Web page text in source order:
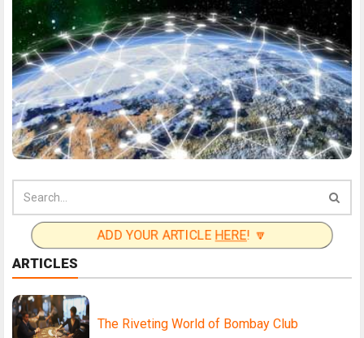
ADD YOUR ARTICLE HERE! 🔽
ARTICLES
The Riveting World of Bombay Club